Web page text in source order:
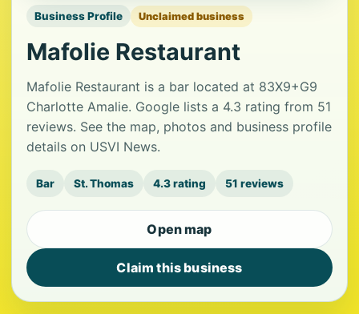
Business Profile Unclaimed business
Mafolie Restaurant
Mafolie Restaurant is a bar located at 83X9+G9
Charlotte Amalie. Google lists a 4.3 rating from 51
reviews. See the map, photos and business profile
details on USVI News.
Bar St. Thomas 4.3 rating 51 reviews
Open map
Claim this business